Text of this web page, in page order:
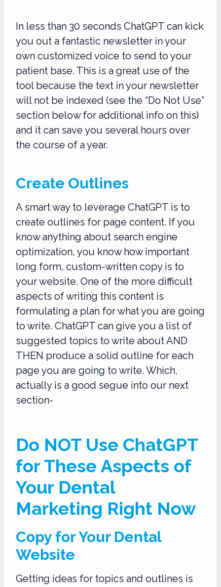
In less than 30 seconds ChatGPT can kick
you out a fantastic newsletter in your
own customized voice to send to your
patient base. This is a great use of the
tool because the text in your newsletter
will not be indexed (see the “Do Not Use”
section below for additional info on this)
and it can save you several hours over
the course of a year.
Create Outlines
A smart way to leverage ChatGPT is to
create outlines for page content. If you
know anything about search engine
optimization, you know how important
long form, custom-written copy is to
your website. One of the more difficult
aspects of writing this content is
formulating a plan for what you are going
to write. ChatGPT can give you a list of
suggested topics to write about AND
THEN produce a solid outline for each
page you are going to write. Which,
actually is a good segue into our next
section-
Do NOT Use ChatGPT
for These Aspects of
Your Dental
Marketing Right Now
Copy for Your Dental
Website
Getting ideas for topics and outlines is